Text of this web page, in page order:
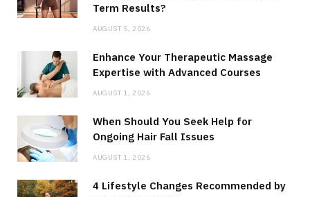
Term Results?
AUGUST 5, 2026
Enhance Your Therapeutic Massage
Expertise with Advanced Courses
AUGUST 1, 2026
When Should You Seek Help for
Ongoing Hair Fall Issues
AUGUST 1, 2026
4 Lifestyle Changes Recommended by